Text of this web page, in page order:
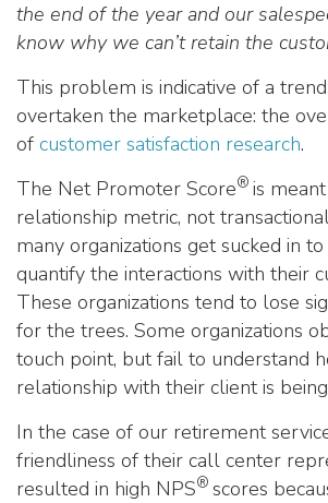
the end of the year and our
know why we can’t retain the
This problem is indicative of a
overtaken the marketplace: the
of customer satisfaction research.
The Net Promoter Score® is
relationship metric, not
many organizations get sucked in
quantify the interactions with their
These organizations tend to lose
for the trees. Some organizations
touch point, but fail to understand
relationship with their client is
In the case of our retirement
friendliness of their call center
resulted in high NPS® scores